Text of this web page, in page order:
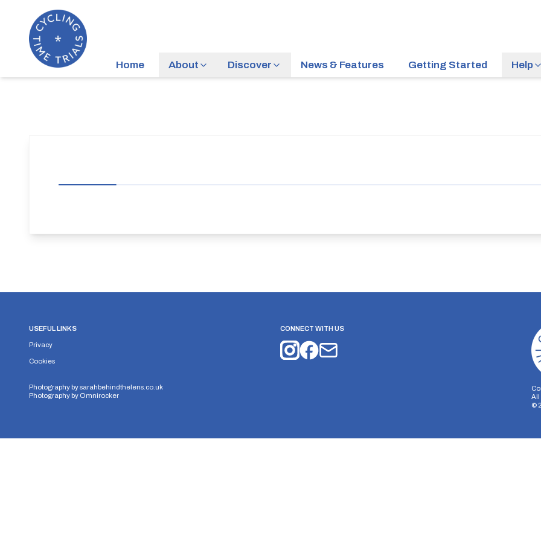
Home About Discover News & Features Getting Started Help
USEFUL LINKS
Privacy
Cookies
Photography bysarahbehindthelens.co.uk
Photography by Omnirocker
CONNECT WITH US
All
©